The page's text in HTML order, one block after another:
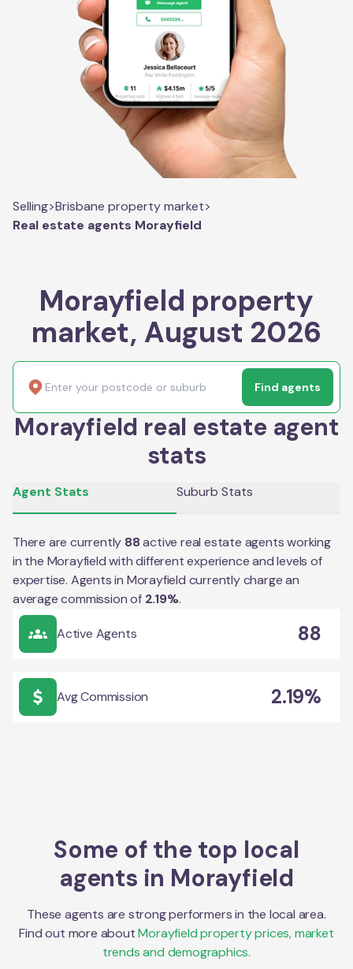
Selling>Brisbane property market>
Real estate agents Morayfield
Morayfield property
market, August 2026
Find agents
Morayfield real estate agent
stats
Agent Stats Suburb Stats
There are currently 88active real estate agents working
in the Morayfieldwith different experience and levels of
expertise. Agents in Morayfield currently charge an
average commission of 2.19%.
Active Agents 88
Avg Commission 2.19%
Some of the top local
agents in Morayfield
These agents are strong performers in the local area.
Find out more about Morayfieldproperty prices, market
trends and demographics.